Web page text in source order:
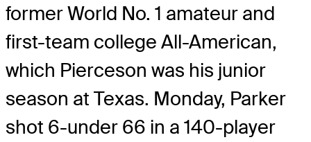
former World No. 1 amateur and
first-team college All-American,
which Pierceson was his junior
season at Texas. Monday, Parker
shot 6-under 66 in a 140-player